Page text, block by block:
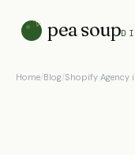
pea soup
Home/Blog/Shopify Agency